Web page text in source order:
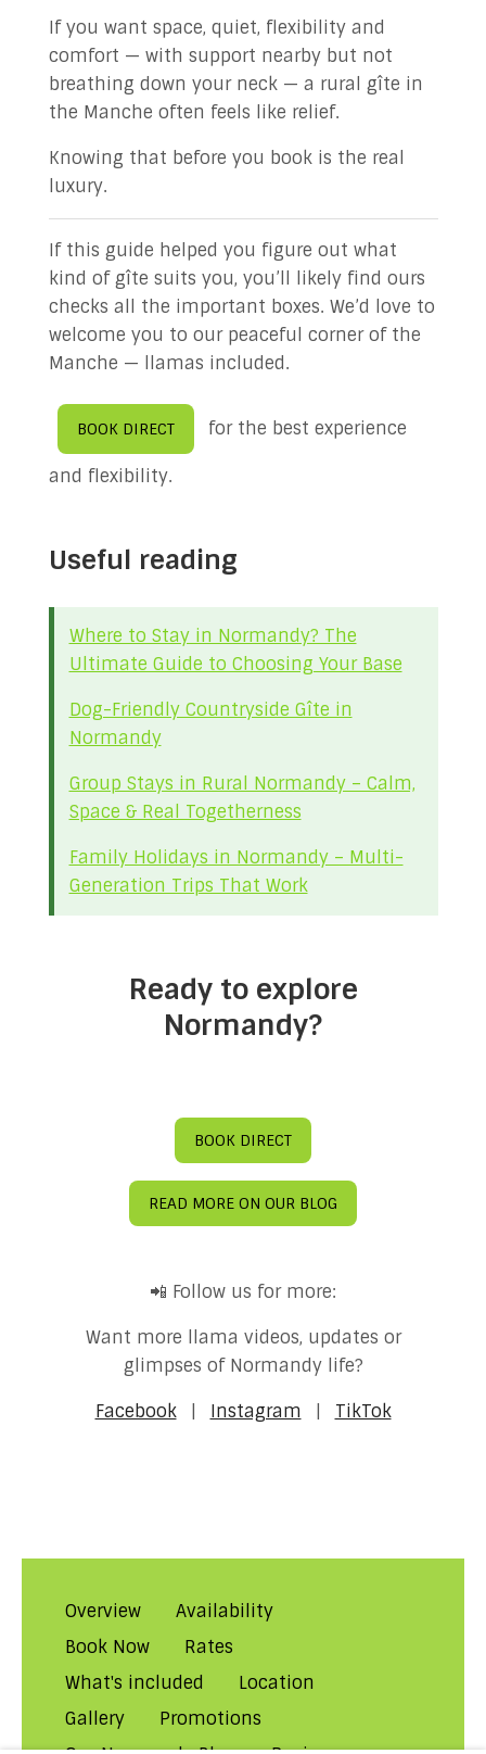
If you want space, quiet, flexibility and
comfort — with support nearby but not
breathing down your neck — a rural gîte in
the Manche often feels like relief.
Knowing that before you book is the real
luxury.
If this guide helped you figure out what
kind of gîte suits you, you’ll likely find ours
checks all the important boxes. We’d love to
welcome you to our peaceful corner of the
Manche — llamas included.
BOOK DIRECT for the best experience
and flexibility.
Useful reading
Where to Stay in Normandy? The
Ultimate Guide to Choosing Your Base
Dog-Friendly Countryside Gîte in
Normandy
Group Stays in Rural Normandy – Calm,
Space & Real Togetherness
Family Holidays in Normandy – Multi-
Generation Trips That Work
Ready to explore
Normandy?
BOOK DIRECT
READ MORE ON OUR BLOG
📲 Follow us for more:
Want more llama videos, updates or
glimpses of Normandy life?
Facebook
Instagram TikTok
Overview
Availability
Book Now
Rates
What's included
Location
Gallery
Promotions